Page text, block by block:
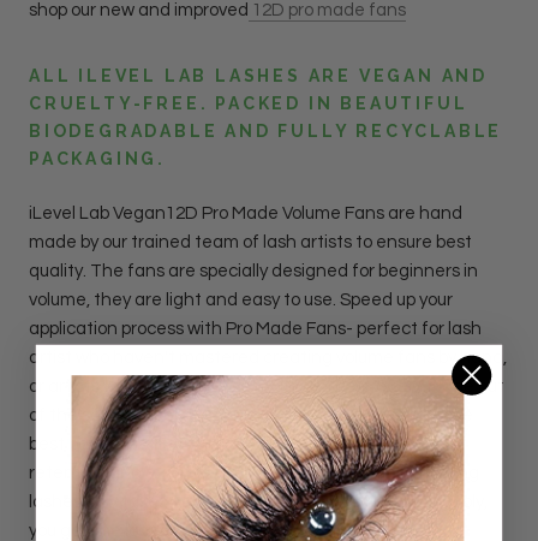
shop our new and improved 12D pro made fans
ALL ILEVEL LAB LASHES ARE VEGAN AND
CRUELTY-FREE. PACKED IN BEAUTIFUL
BIODEGRADABLE AND FULLY RECYCLABLE
PACKAGING.
iLevel Lab Vegan12D Pro Made Volume Fans are hand
made by our trained team of lash artists to ensure best
quality. The fans are specially designed for beginners in
volume, they are light and easy to use. Speed up your
application process with Pro Made Fans- perfect for lash
artist who haven't mastered creating volume fans by hand,
or artists who want to serve more clients in a day. Made out
of the softest fiber, the super thin bases will provide the
best bond with the natural lashes, assuring the best
retention and results.
With 12DPro Made Fans, applying
lashes only takes half the time. With every lash you apply,
you get the look of applying 12 lashes.